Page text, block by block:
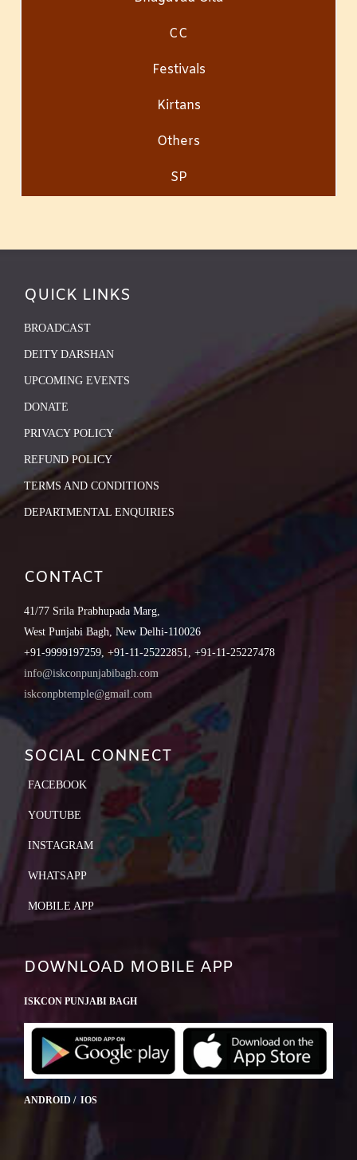
CC
Festivals
Kirtans
Others
SP
QUICK LINKS
BROADCAST
DEITY DARSHAN
UPCOMING EVENTS
DONATE
PRIVACY POLICY
REFUND POLICY
TERMS AND CONDITIONS
DEPARTMENTAL ENQUIRIES
CONTACT
41/77 Srila Prabhupada Marg,
West Punjabi Bagh, New Delhi-110026
+91-9999197259, +91-11-25222851, +91-11-25227478
info@iskconpunjabibagh.com
iskconpbtemple@gmail.com
SOCIAL CONNECT
FACEBOOK
YOUTUBE
INSTAGRAM
WHATSAPP
MOBILE APP
DOWNLOAD MOBILE APP
ISKCON PUNJABI BAGH
ANDROID / IOS